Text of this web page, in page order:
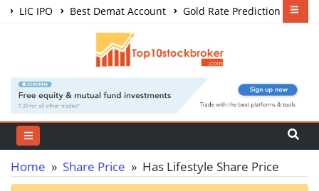
LIC IPO Best Demat Account
Gold Rate Prediction
Share Market Courses
Home » Share Price » Has Lifestyle Share Price